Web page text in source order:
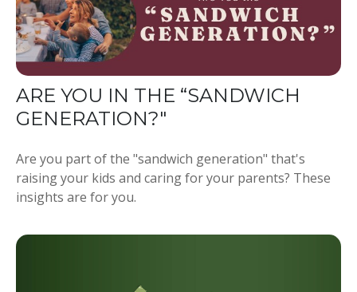
ARE YOU IN THE “SANDWICH
GENERATION?"
Are you part of the "sandwich generation" that's
raising your kids and caring for your parents? These
insights are for you.